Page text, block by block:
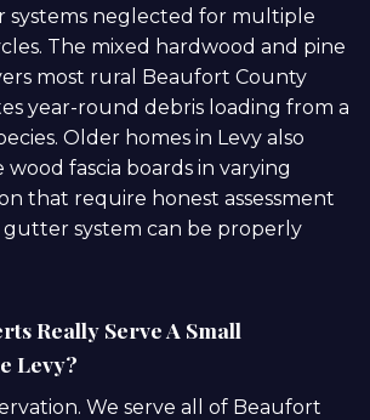
systems neglected for multiple
The mixed hardwood and pine
most rural Beaufort County
year-round debris loading from a
Older homes in Levy also
fascia boards in varying
that require honest assessment
system can be properly
Really Serve A Small
Levy?
We serve all of Beaufort